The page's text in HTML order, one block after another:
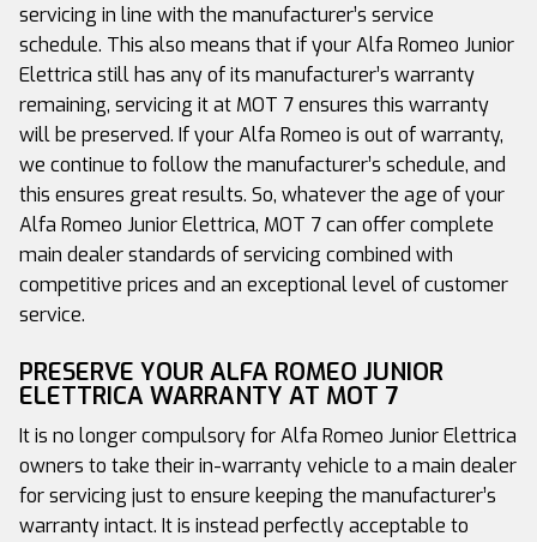
servicing in line with the manufacturer’s service
schedule. This also means that if your Alfa Romeo Junior
Elettrica still has any of its manufacturer’s warranty
remaining, servicing it at MOT 7 ensures this warranty
will be preserved. If your Alfa Romeo is out of warranty,
we continue to follow the manufacturer’s schedule, and
this ensures great results. So, whatever the age of your
Alfa Romeo Junior Elettrica, MOT 7 can offer complete
main dealer standards of servicing combined with
competitive prices and an exceptional level of customer
service.
PRESERVE YOUR ALFA ROMEO JUNIOR
ELETTRICA WARRANTY AT MOT 7
It is no longer compulsory for Alfa Romeo Junior Elettrica
owners to take their in-warranty vehicle to a main dealer
for servicing just to ensure keeping the manufacturer’s
warranty intact. It is instead perfectly acceptable to